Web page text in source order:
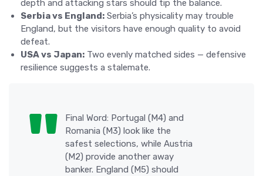
depth and attacking stars should tip the balance.
Serbia vs England: Serbia’s physicality may trouble
England, but the visitors have enough quality to avoid
defeat.
USA vs Japan: Two evenly matched sides — defensive
resilience suggests a stalemate.
Final Word: Portugal (M4) and
Romania (M3) look like the
safest selections, while Austria
(M2) provide another away
banker. England (M5) should